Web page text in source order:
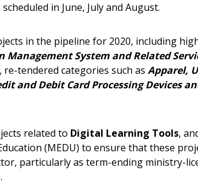
in June, July and August.
in the pipeline for 2020, including
Management System and Related
re-tendered categories such as Apparel,
and Debit Card Processing Devices
related to Digital Learning Tools,
(MEDU) to ensure that these
particularly as term-ending ministry-